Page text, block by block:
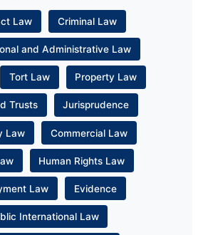
Law Criminal Law
and Administrative Law
Tort Law Property Law
Trusts Jurisprudence
Law Commercial Law
Human Rights Law
Law Evidence
International Law